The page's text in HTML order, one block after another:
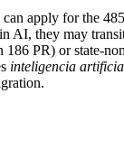
apply for the
AI, they may
186 PR) or state-
inteligencia